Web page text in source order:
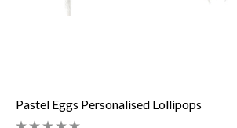
Pastel Eggs Personalised Lollipops